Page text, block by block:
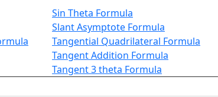
Sin Theta Formula
Slant Asymptote Formula
Tangential Quadrilateral Formula
Tangent Addition Formula
Tangent 3 theta Formula